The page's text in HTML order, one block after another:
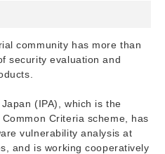
community has more than
security evaluation and
(IPA), which is the
Criteria scheme, has
vulnerability analysis at
and is working cooperatively